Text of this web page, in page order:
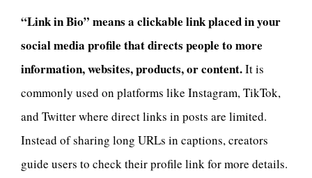
“Link in Bio” means a clickable link placed in your
social media profile that directs people to more
information, websites, products, or content.It is
commonly used on platforms like Instagram, TikTok,
and Twitter where direct links in posts are limited.
Instead of sharing long URLs in captions, creators
guide users to check their profile link for more details.